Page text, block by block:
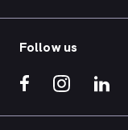
Follow us